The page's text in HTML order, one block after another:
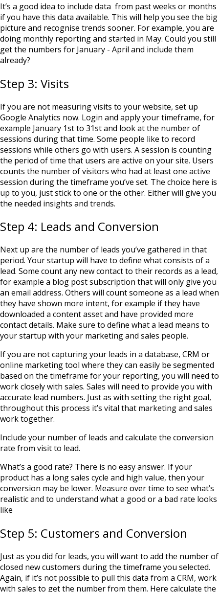
It’s a good idea to include data from past weeks or months
if you have this data available. This will help you see the big
picture and recognise trends sooner. For example, you are
doing monthly reporting and started in May. Could you still
get the numbers for January - April and include them
already?
Step 3: Visits
If you are not measuring visits to your website, set up
Google Analytics now. Login and apply your timeframe, for
example January 1st to 31st and look at the number of
sessions during that time. Some people like to record
sessions while others go with users. A session is counting
the period of time that users are active on your site. Users
counts the number of visitors who had at least one active
session during the timeframe you’ve set. The choice here is
up to you, just stick to one or the other. Either will give you
the needed insights and trends.
Step 4: Leads and Conversion
Next up are the number of leads you’ve gathered in that
period. Your startup will have to define what consists of a
lead. Some count any new contact to their records as a lead,
for example a blog post subscription that will only give you
an email address. Others will count someone as a lead when
they have shown more intent, for example if they have
downloaded a content asset and have provided more
contact details. Make sure to define what a lead means to
your startup with your marketing and sales people.
If you are not capturing your leads in a database, CRM or
online marketing tool where they can easily be segmented
based on the timeframe for your reporting, you will need to
work closely with sales. Sales will need to provide you with
accurate lead numbers. Just as with setting the right goal,
throughout this process it’s vital that marketing and sales
work together.
Include your number of leads and calculate the conversion
rate from visit to lead.
What’s a good rate? There is no easy answer. If your
product has a long sales cycle and high value, then your
conversion may be lower. Measure over time to see what’s
realistic and to understand what a good or a bad rate looks
like
Step 5: Customers and Conversion
Just as you did for leads, you will want to add the number of
closed new customers during the timeframe you selected.
Again, if it’s not possible to pull this data from a CRM, work
with sales to get the number from them. Here calculate the